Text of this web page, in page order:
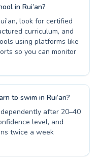
in Rui’an?
look for certified
curriculum, and
using platforms like
so you can monitor
to swim in Rui’an?
after 20–40
level, and
twice a week